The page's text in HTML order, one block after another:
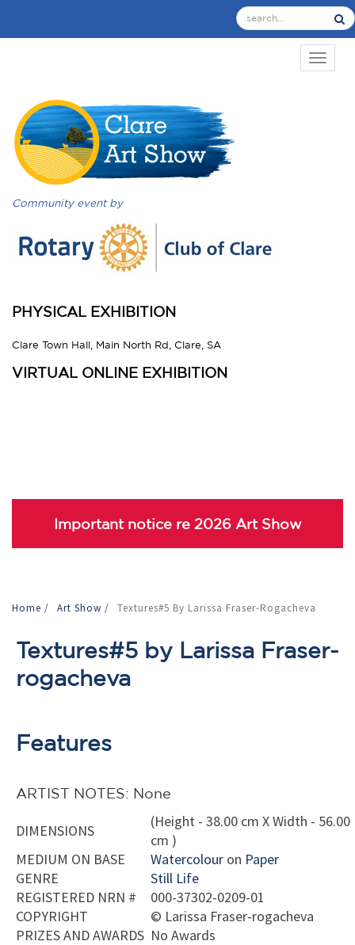
Community event by
PHYSICAL EXHIBITION
Clare Town Hall, Main North Rd, Clare, SA
VIRTUAL ONLINE EXHIBITION
Important notice re 2026 Art Show
Home / Art Show / Textures#5 By Larissa Fraser-Rogacheva
Textures#5 by Larissa Fraser-
rogacheva
Features
ARTIST NOTES: None
DIMENSIONS
(Height - 38.00 cm X Width - 56.00
cm )
MEDIUM ON BASE
Watercolour on Paper
GENRE
Still Life
REGISTERED NRN #
000-37302-0209-01
COPYRIGHT
© Larissa Fraser-rogacheva
PRIZES AND AWARDS No Awards